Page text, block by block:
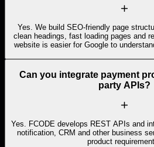
Yes. We build SEO-friendly page
clean headings, fast loading pages and
website is easier for Google to
Can you integrate payment
party APIs?
Yes. FCODE develops REST APIs and
notification, CRM and other business
product